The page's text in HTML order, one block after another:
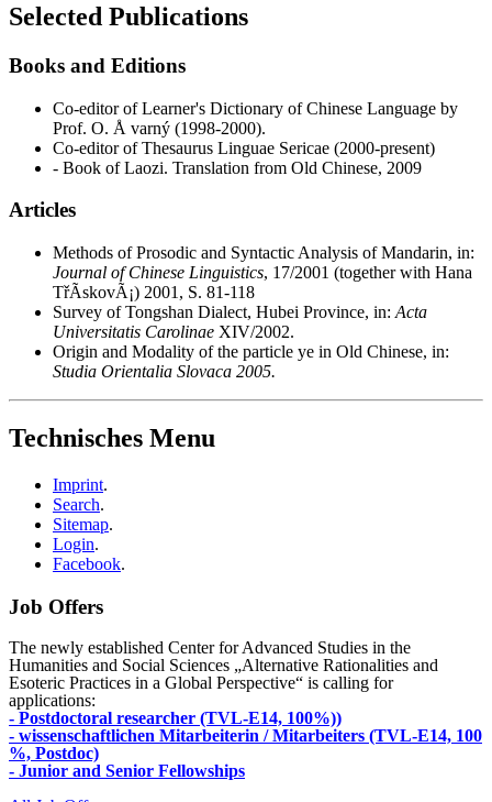
Selected Publications
Books and Editions
Co-editor of Learner's Dictionary of Chinese Language by
Prof. O. Å varný (1998-2000).
Co-editor of Thesaurus Linguae Sericae (2000-present)
- Book of Laozi. Translation from Old Chinese, 2009
Articles
Methods of Prosodic and Syntactic Analysis of Mandarin, in:
Journal of Chinese Linguistics, 17/2001 (together with Hana
TřÃ­skovÃ¡) 2001, S. 81-118
Survey of Tongshan Dialect, Hubei Province, in: Acta
Universitatis Carolinae XIV/2002.
Origin and Modality of the particle ye in Old Chinese, in:
Studia Orientalia Slovaca 2005.
Technisches Menu
Imprint.
Search.
Sitemap.
Login.
Facebook.
Job Offers
The newly established Center for Advanced Studies in the
Humanities and Social Sciences „Alternative Rationalities and
Esoteric Practices in a Global Perspective“ is calling for
applications:
- Postdoctoral researcher (TVL-E14, 100%))
- wissenschaftlichen Mitarbeiterin / Mitarbeiters (TVL-E14, 100
%, Postdoc)
- Junior and Senior Fellowships